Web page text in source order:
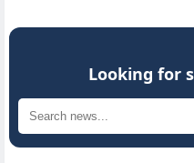
Looking for